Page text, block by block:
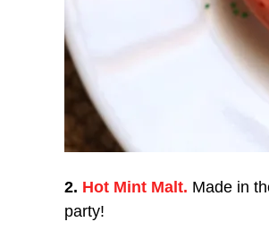
2. Hot Mint Malt. Made in
party!